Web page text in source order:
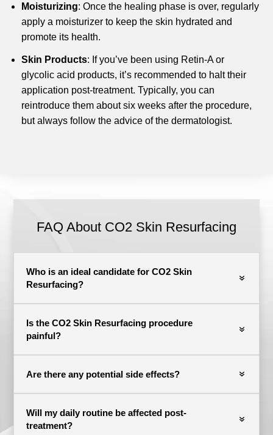
Moisturizing: Once the healing phase is over, regularly
apply a moisturizer to keep the skin hydrated and
promote its health.
Skin Products: If you’ve been using Retin-A or
glycolic acid products, it’s recommended to halt their
application post-treatment. Typically, you can
reintroduce them about six weeks after the procedure,
but always follow the advice of the dermatologist.
FAQ About CO2 Skin Resurfacing
Who is an ideal candidate for CO2 Skin
Resurfacing?
Is the CO2 Skin Resurfacing procedure
painful?
Are there any potential side effects?
Will my daily routine be affected post-
treatment?